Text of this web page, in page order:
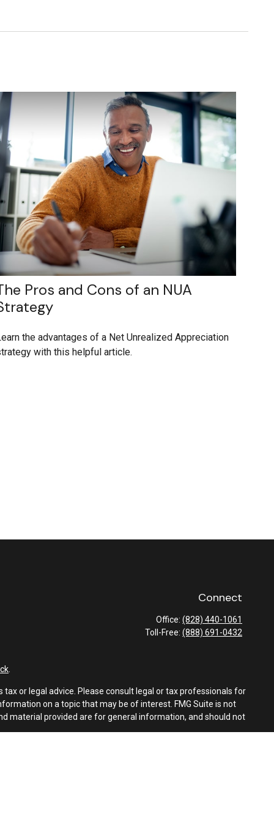
Pros and Cons of an NUA
the advantages of a Net Unrealized Appreciation
with this helpful article.
Connect
Office: (828) 440-1061
Toll-Free: (888) 691-0432
or legal advice. Please consult legal or tax professionals for
on a topic that may be of interest. FMG Suite is not
material provided are for general information, and should not